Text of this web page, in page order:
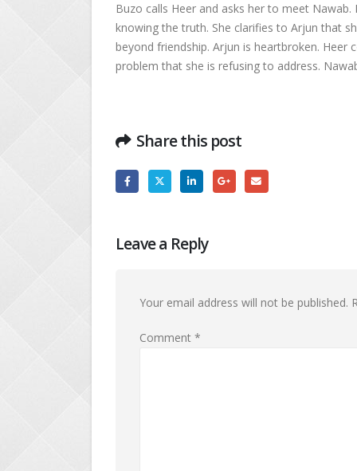
Buzo calls Heer and asks her to meet
knowing the truth. She clarifies to Arjun that
beyond friendship. Arjun is heartbroken. Heer
problem that she is refusing to address.
Share this post
Leave a Reply
Your email address will not be published.
Comment *